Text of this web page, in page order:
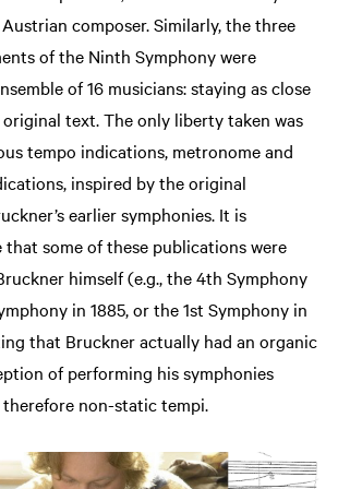
composer. Similarly, the three
of the Ninth Symphony were
of 16 musicians: staying as close
text. The only liberty taken was
tempo indications, metronome and
inspired by the original
earlier symphonies. It is
some of these publications were
himself (e.g., the 4th Symphony
in 1885, or the 1st Symphony in
that Bruckner actually had an organic
of performing his symphonies
non-static tempi.